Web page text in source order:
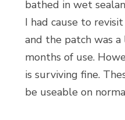
bathed in wet
I had cause to
and the patch was
months of use.
is surviving fine.
be useable on